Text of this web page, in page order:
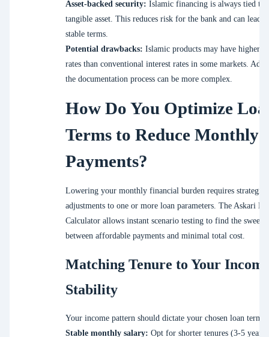
Asset-backed security: Islamic financing is always tied to
tangible asset. This reduces risk for the bank and can lead
stable terms.
Potential drawbacks: Islamic products may have higher
rates than conventional interest rates in some markets.
the documentation process can be more complex.
How Do You Optimize
Terms to Reduce Monthly
Payments?
Lowering your monthly financial burden requires strategic
adjustments to one or more loan parameters. The Askari
Calculator allows instant scenario testing to find the sweet
between affordable payments and minimal total cost.
Matching Tenure to Your
Stability
Your income pattern should dictate your chosen loan term.
Stable monthly salary: Opt for shorter tenures (3-5 years